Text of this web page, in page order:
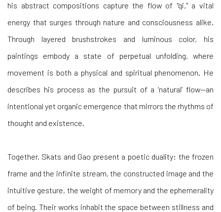
his abstract compositions capture the flow of "qi," a vital
energy that surges through nature and consciousness alike.
Through layered brushstrokes and luminous color, his
paintings embody a state of perpetual unfolding, where
movement is both a physical and spiritual phenomenon. He
describes his process as the pursuit of a ‘natural’ flow—an
intentional yet organic emergence that mirrors the rhythms of
thought and existence.
Together, Skats and Gao present a poetic duality: the frozen
frame and the infinite stream, the constructed image and the
intuitive gesture, the weight of memory and the ephemerality
of being. Their works inhabit the space between stillness and